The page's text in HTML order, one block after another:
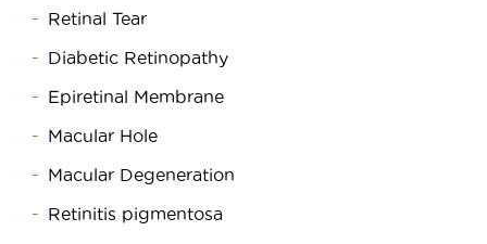
Retinal Tear
Diabetic Retinopathy
Epiretinal Membrane
Macular Hole
Macular Degeneration
Retinitis pigmentosa